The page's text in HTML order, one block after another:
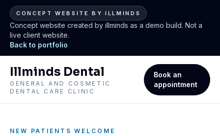
CONCEPT WEBSITE BY ILLMINDS
Concept website created by illminds as a demo build. Not a
live client website.
Back to portfolio
Illminds Dental
GENERAL AND COSMETIC
DENTAL CARE CLINIC
Book an
appointment
NEW PATIENTS WELCOME